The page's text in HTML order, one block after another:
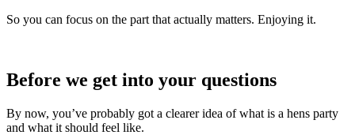
So you can focus on the part that actually matters. Enjoying it.
Before we get into your questions
By now, you’ve probably got a clearer idea of what is a hens party
and what it should feel like.